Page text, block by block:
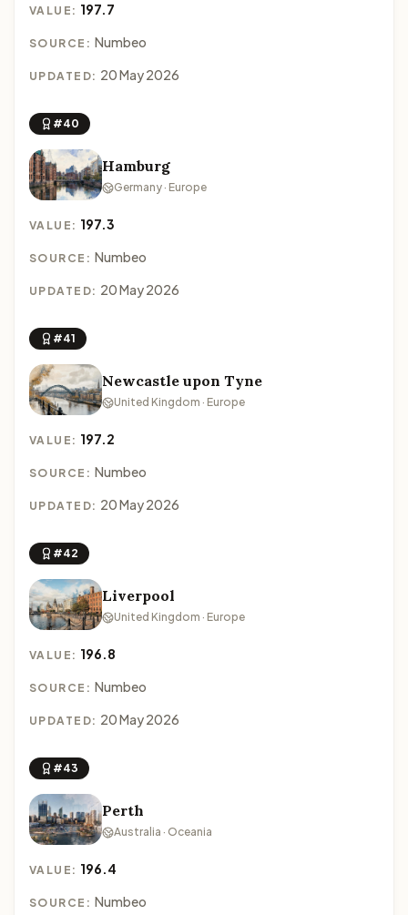
VALUE: 197.7
SOURCE: Numbeo
UPDATED: 20 May 2026
#40
Hamburg
Germany · Europe
VALUE: 197.3
SOURCE: Numbeo
UPDATED: 20 May 2026
#41
Newcastle upon Tyne
United Kingdom · Europe
VALUE: 197.2
SOURCE: Numbeo
UPDATED: 20 May 2026
#42
Liverpool
United Kingdom · Europe
VALUE: 196.8
SOURCE: Numbeo
UPDATED: 20 May 2026
#43
Perth
Australia · Oceania
VALUE: 196.4
SOURCE: Numbeo